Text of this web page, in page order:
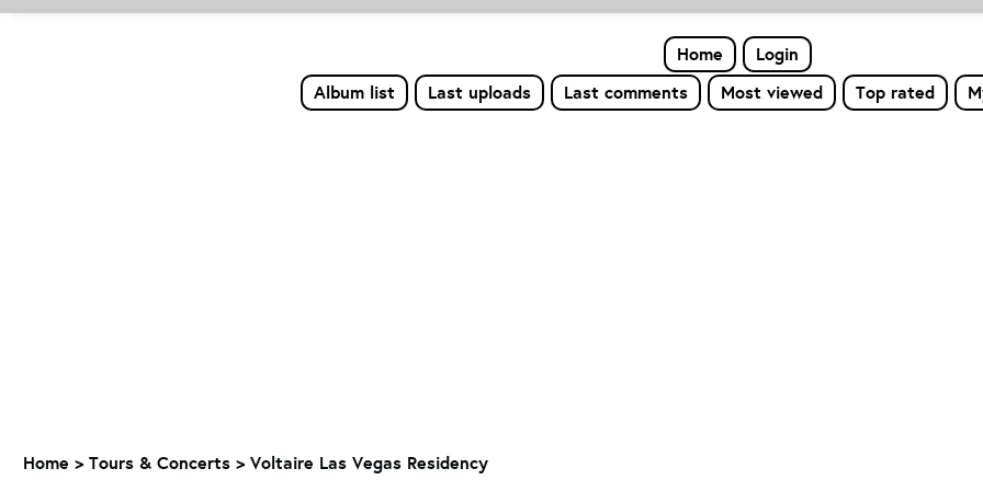
Home
Login
Album list
Last uploads Last comments Most viewed Top rated
Home > Tours & Concerts > Voltaire Las Vegas Residency